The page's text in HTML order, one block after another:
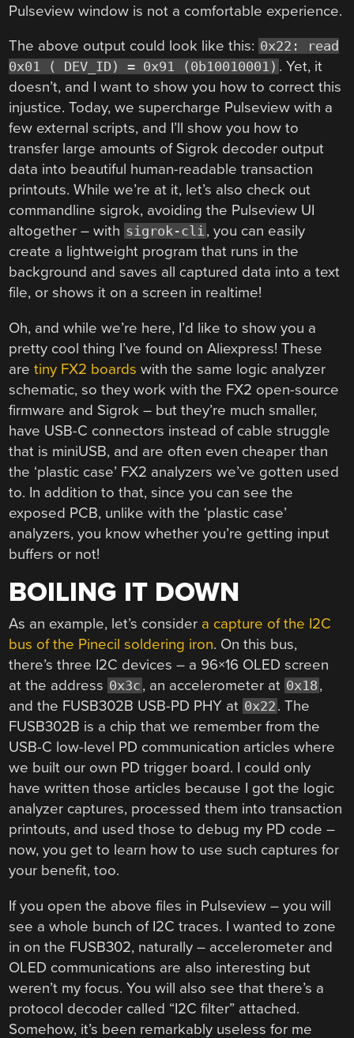
Pulseview window is not a comfortable experience.
The above output could look like this: 0x22: read
0x01 ( DEV_ID) = 0x91 (0b10010001) . Yet, it
doesn’t, and I want to show you how to correct this
injustice. Today, we supercharge Pulseview with a
few external scripts, and I’ll show you how to
transfer large amounts of Sigrok decoder output
data into beautiful human-readable transaction
printouts. While we’re at it, let’s also check out
commandline sigrok, avoiding the Pulseview UI
altogether – with sigrok-cli , you can easily
create a lightweight program that runs in the
background and saves all captured data into a text
file, or shows it on a screen in realtime!
Oh, and while we’re here, I’d like to show you a
pretty cool thing I’ve found on Aliexpress! These
aretiny FX2 boards with the same logic analyzer
schematic, so they work with the FX2 open-source
firmware and Sigrok – but they’re much smaller,
have USB-C connectors instead of cable struggle
that is miniUSB, and are often even cheaper than
the ‘plastic case’ FX2 analyzers we’ve gotten used
to. In addition to that, since you can see the
exposed PCB, unlike with the ‘plastic case’
analyzers, you know whether you’re getting input
buffers or not!
BOILING IT DOWN
As an example, let’s consider a capture of the I2C
bus of the Pinecil soldering iron. On this bus,
there’s three I2C devices – a 96×16 OLED screen
at the address 0x3c , an accelerometer at 0x18 ,
and the FUSB302B USB-PD PHY at 0x22 . The
FUSB302B is a chip that we remember from the
USB-C low-level PD communication articles where
we built our own PD trigger board. I could only
have written those articles because I got the logic
analyzer captures, processed them into transaction
printouts, and used those to debug my PD code –
now, you get to learn how to use such captures for
your benefit, too.
If you open the above files in Pulseview – you will
see a whole bunch of I2C traces. I wanted to zone
in on the FUSB302, naturally – accelerometer and
OLED communications are also interesting but
weren’t my focus. You will also see that there’s a
protocol decoder called “I2C filter” attached.
Somehow, it’s been remarkably useless for me